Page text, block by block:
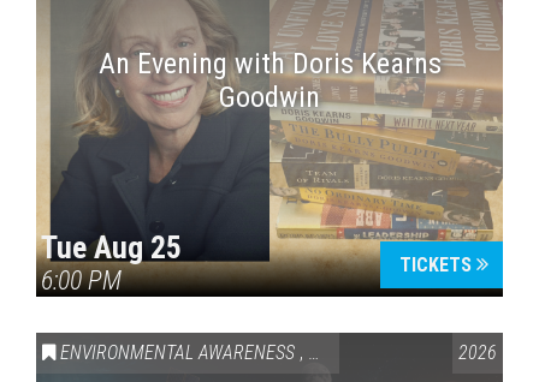
An Evening with Doris Kearns
Goodwin
Tue Aug 25
6:00 PM
TICKETS
ENVIRONMENTAL AWARENESS , SCIENCE & TECHNOLOGY
2026